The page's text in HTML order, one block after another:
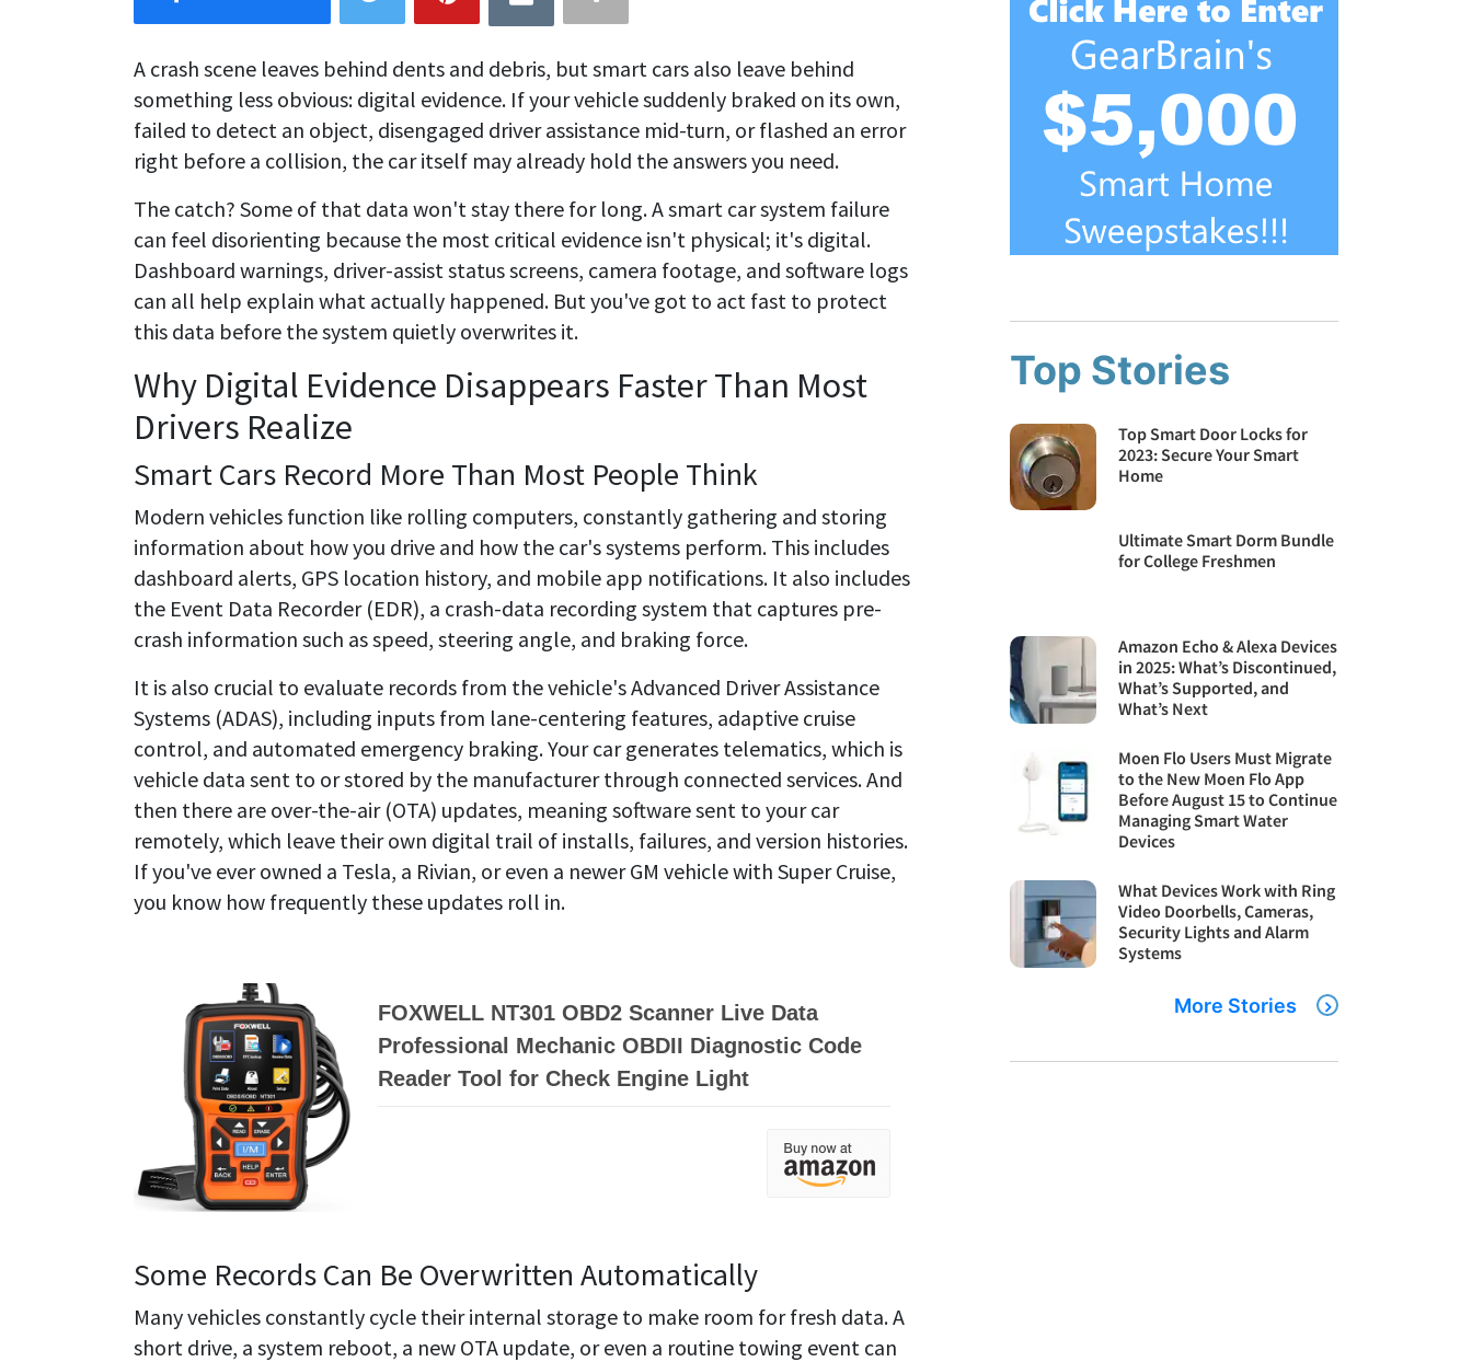
A crash scene leaves behind dents and debris, but smart cars also leave behind
something less obvious: digital evidence. If your vehicle suddenly braked on its own,
failed to detect an object, disengaged driver assistance mid-turn, or flashed an error
right before a collision, the car itself may already hold the answers you need.
The catch? Some of that data won't stay there for long. A smart car system failure
can feel disorienting because the most critical evidence isn't physical; it's digital.
Dashboard warnings, driver-assist status screens, camera footage, and software logs
can all help explain what actually happened. But you've got to act fast to protect
this data before the system quietly overwrites it.
Why Digital Evidence Disappears Faster Than Most
Drivers Realize
Smart Cars Record More Than Most People Think
Modern vehicles function like rolling computers, constantly gathering and storing
information about how you drive and how the car's systems perform. This includes
dashboard alerts, GPS location history, and mobile app notifications. It also includes
the Event Data Recorder (EDR), a crash-data recording system that captures pre-
crash information such as speed, steering angle, and braking force.
It is also crucial to evaluate records from the vehicle's Advanced Driver Assistance
Systems (ADAS), including inputs from lane-centering features, adaptive cruise
control, and automated emergency braking. Your car generates telematics, which is
vehicle data sent to or stored by the manufacturer through connected services. And
then there are over-the-air (OTA) updates, meaning software sent to your car
remotely, which leave their own digital trail of installs, failures, and version histories.
If you've ever owned a Tesla, a Rivian, or even a newer GM vehicle with Super Cruise,
you know how frequently these updates roll in.
FOXWELL NT301 OBD2 Scanner Live Data
Professional Mechanic OBDII Diagnostic Code
Reader Tool for Check Engine Light
Some Records Can Be Overwritten Automatically
Many vehicles constantly cycle their internal storage to make room for fresh data. A
short drive, a system reboot, a new OTA update, or even a routine towing event can
Top Stories
Top Smart Door Locks for
2023: Secure Your Smart
Home
Ultimate Smart Dorm Bundle
for College Freshmen
Amazon Echo & Alexa Devices
in 2025: What’s Discontinued,
What’s Supported, and
What’s Next
Moen Flo Users Must Migrate
to the New Moen Flo App
Before August 15 to Continue
Managing Smart Water
Devices
What Devices Work with Ring
Video Doorbells, Cameras,
Security Lights and Alarm
Systems
More Stories